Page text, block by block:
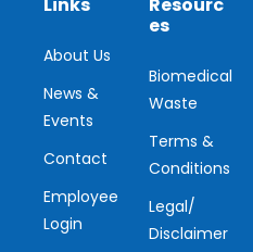
About Us
News &
Events
Contact
Employee
Login
es
Biomedical
Waste
Terms &
Conditions
Legal/
Disclaimer